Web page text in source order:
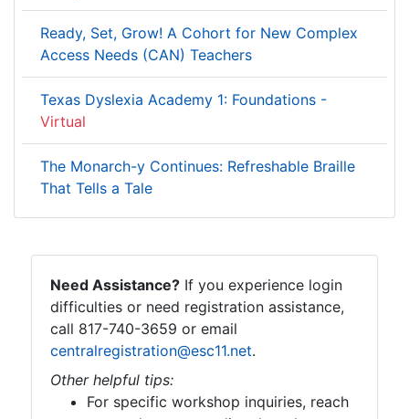
Ready, Set, Grow! A Cohort for New Complex
Access Needs (CAN) Teachers
Texas Dyslexia Academy 1: Foundations -
Virtual
The Monarch-y Continues: Refreshable Braille
That Tells a Tale
Need Assistance? If you experience login
difficulties or need registration assistance,
call 817-740-3659 or email
centralregistration@esc11.net.
Other helpful tips:
For specific workshop inquiries, reach